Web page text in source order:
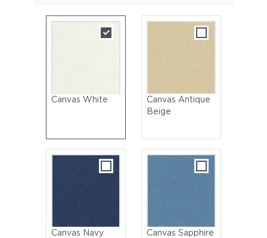
Canvas White
Canvas Antique
Beige
Canvas Navy
Canvas Sapphire